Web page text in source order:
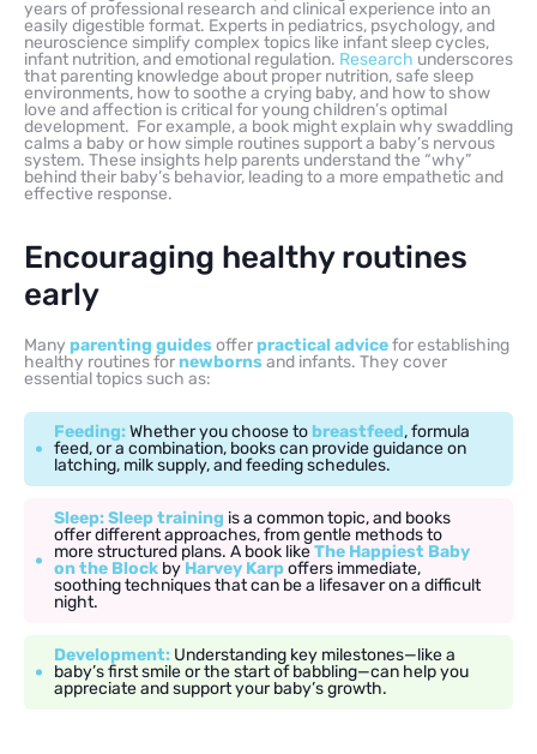
years of professional research and clinical experience into an
easily digestible format. Experts in pediatrics, psychology, and
neuroscience simplify complex topics like infant sleep cycles,
infant nutrition, and emotional regulation. Research underscores
that parenting knowledge about proper nutrition, safe sleep
environments, how to soothe a crying baby, and how to show
love and affection is critical for young children’s optimal
development. For example, a book might explain why swaddling
calms a baby or how simple routines support a baby’s nervous
system. These insights help parents understand the “why”
behind their baby’s behavior, leading to a more empathetic and
effective response.
Encouraging healthy routines
early
Many parenting guidesofferpractical advicefor establishing
healthy routines fornewbornsand infants. They cover
essential topics such as:
Feeding:Whether you choose to breastfeed, formula
feed, or a combination, books can provide guidance on
latching, milk supply, and feeding schedules.
Sleep:Sleep training is a common topic, and books
offer different approaches, from gentle methods to
more structured plans. A book likeThe Happiest Baby
on the Block by Harvey Karpoffers immediate,
soothing techniques that can be a lifesaver on a difficult
night.
Development: Understanding key milestones—like a
baby’s first smile or the start of babbling—can help you
appreciate and support your baby’s growth.